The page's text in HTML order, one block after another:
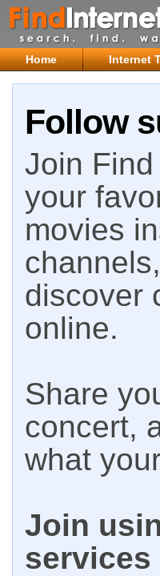
Home Internet
Follow
Join
your
movies
discover
online.
Share
concert,
what
Join
services